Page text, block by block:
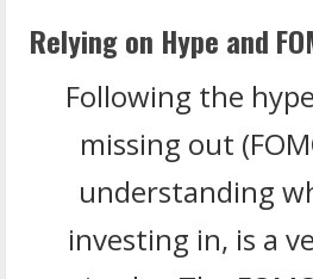
Relying on Hype and
Following the
missing out
understanding
investing in, is a